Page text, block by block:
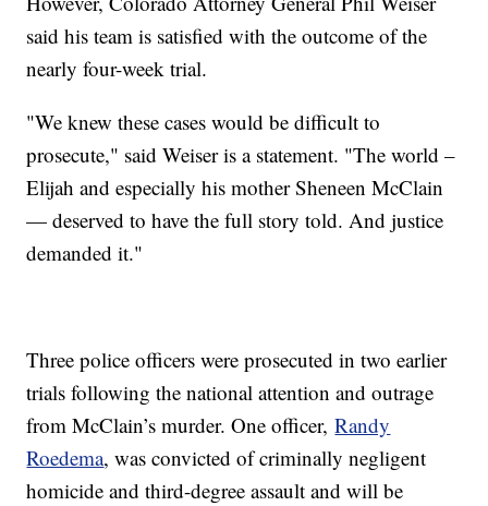
said his team is satisfied with the outcome of the
nearly four-week trial.
"We knew these cases would be difficult to
prosecute," said Weiser is a statement. "The world –
Elijah and especially his mother Sheneen McClain
— deserved to have the full story told. And justice
demanded it."
Three police officers were prosecuted in two earlier
trials following the national attention and outrage
from McClain’s murder. One officer,Randy
Roedema, was convicted of criminally negligent
homicide and third-degree assault and will be